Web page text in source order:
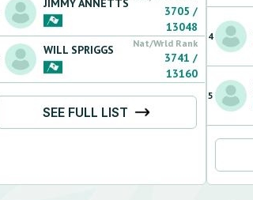
JIMMYANNETTS
3705 /
13048
WILL SPRIGGS Nat/Wrld Rank
3741 /
13160
SEE FULL LIST
4
5